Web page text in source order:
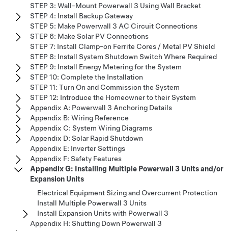
STEP 3: Wall-Mount Powerwall 3 Using Wall Bracket
STEP 4: Install Backup Gateway
STEP 5: Make Powerwall 3 AC Circuit Connections
STEP 6: Make Solar PV Connections
STEP 7: Install Clamp-on Ferrite Cores / Metal PV Shield
STEP 8: Install System Shutdown Switch Where Required
STEP 9: Install Energy Metering for the System
STEP 10: Complete the Installation
STEP 11: Turn On and Commission the System
STEP 12: Introduce the Homeowner to their System
Appendix A: Powerwall 3 Anchoring Details
Appendix B: Wiring Reference
Appendix C: System Wiring Diagrams
Appendix D: Solar Rapid Shutdown
Appendix E: Inverter Settings
Appendix F: Safety Features
Appendix G: Installing Multiple Powerwall 3 Units and/or
Expansion Units
Electrical Equipment Sizing and Overcurrent Protection
Install Multiple Powerwall 3 Units
Install Expansion Units with Powerwall 3
Appendix H: Shutting Down Powerwall 3